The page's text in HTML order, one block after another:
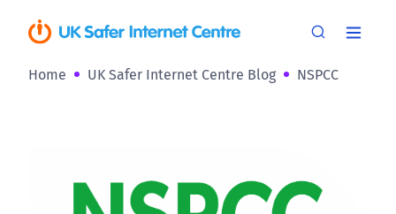
Home UK Safer Internet Centre Blog NSPCC